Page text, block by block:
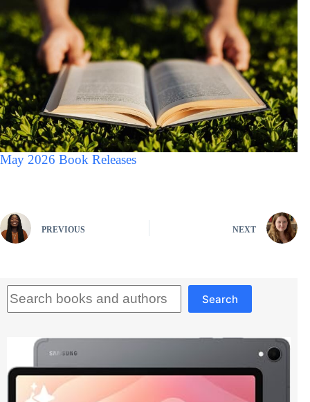
May 2026 Book Releases
PREVIOUS NEXT
Search